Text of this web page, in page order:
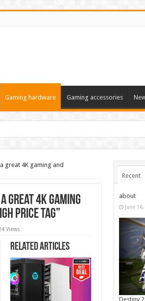
Gaming hardware Gaming accessories
great 4K gaming and
great 4K gaming
price tag”
Views
Related Articles
Recent
about
June
Destiny